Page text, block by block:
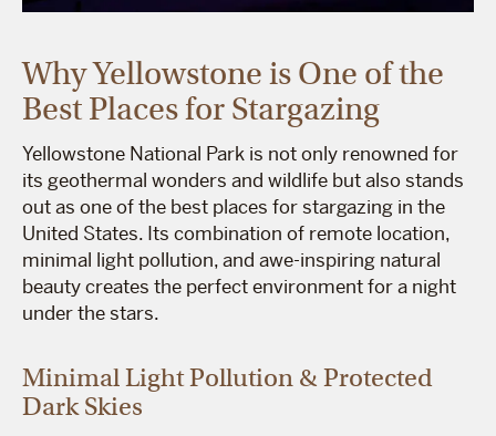
Why Yellowstone is One of the
Best Places for Stargazing
Yellowstone National Park is not only renowned for
its geothermal wonders and wildlife but also stands
out as one of the best places for stargazing in the
United States. Its combination of remote location,
minimal light pollution, and awe-inspiring natural
beauty creates the perfect environment for a night
under the stars.
Minimal Light Pollution & Protected
Dark Skies